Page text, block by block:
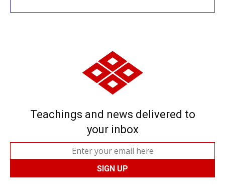
Teachings and news delivered to
your inbox